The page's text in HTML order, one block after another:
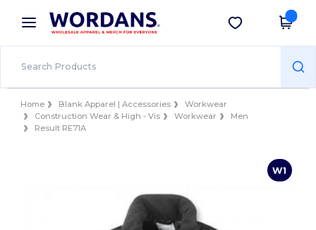
× Wordans App
Better prices on app!
Get the app
Home Blank Apparel | Accessories
Workwear
Construction Wear & High - Vis
Workwear
Men
Result RE71A
W1